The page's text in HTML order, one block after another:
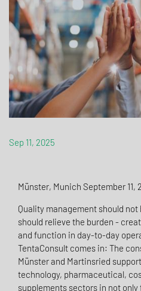
Sep 11, 2025
Münster, Munich September 11,
Quality management should
should relieve the burden -
and function in day-to-day
TentaConsult comes in: The
Münster and Martinsried
technology, pharmaceutical,
supplements sectors in not